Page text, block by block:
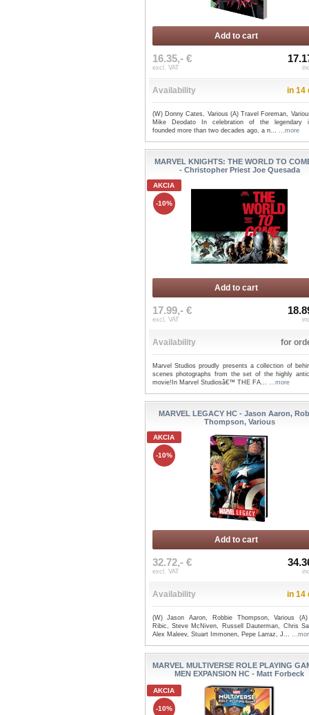
Add to cart
16.35,- €
excl. VAT
Availability in 14
(W) Donny Cates, Various (A) Travel Foreman,
Mike Deodato In celebration of the legendary
founded more than two decades ago, a n... ...more
MARVEL KNIGHTS: THE WORLD TO
- Christopher Priest Joe Quesada
AKCIA
-10%
Add to cart
17.99,- €
excl. VAT
Availability for
Marvel Studios proudly presents a collection of
scenes photographs from the set of the highly
movie!In Marvel Studiosâ€™ THE FA... ...more
MARVEL LEGACY HC - Jason Aaron,
Thompson, Various
AKCIA
-10%
Add to cart
32.72,- €
excl. VAT
Availability in 14
(W) Jason Aaron, Robbie Thompson, Various
Ribic, Steve McNiven, Russell Dauterman, Chris
Alex Maleev, Stuart Immonen, Pepe Larraz, J...
MARVEL MULTIVERSE ROLE PLAYING
MEN EXPANSION HC - Matt Forbeck
AKCIA
-10%